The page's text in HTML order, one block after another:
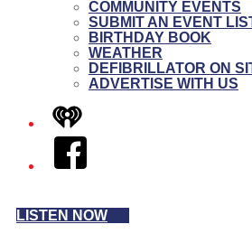
COMMUNITY EVENTS
SUBMIT AN EVENT
BIRTHDAY BOOK
WEATHER
DEFIBRILLATOR ON
ADVERTISE WITH US
iHeart
Facebook
LISTEN NOW